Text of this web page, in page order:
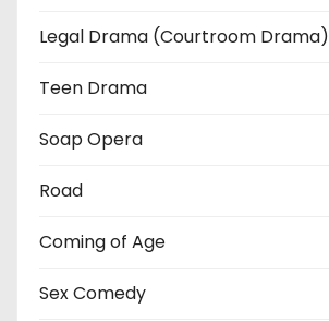
Legal Drama (Courtroom Drama)
Teen Drama
Soap Opera
Road
Coming of Age
Sex Comedy